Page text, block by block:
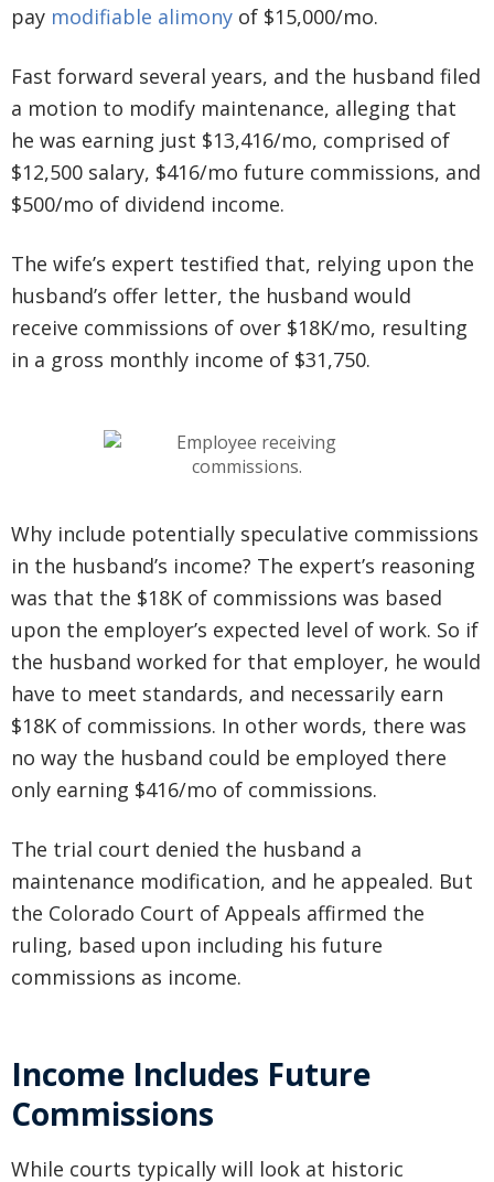
pay modifiable alimony of $15,000/mo.
Fast forward several years, and the husband filed
a motion to modify maintenance, alleging that
he was earning just $13,416/mo, comprised of
$12,500 salary, $416/mo future commissions, and
$500/mo of dividend income.
The wife’s expert testified that, relying upon the
husband’s offer letter, the husband would
receive commissions of over $18K/mo, resulting
in a gross monthly income of $31,750.
Why include potentially speculative commissions
in the husband’s income? The expert’s reasoning
was that the $18K of commissions was based
upon the employer’s expected level of work. So if
the husband worked for that employer, he would
have to meet standards, and necessarily earn
$18K of commissions. In other words, there was
no way the husband could be employed there
only earning $416/mo of commissions.
The trial court denied the husband a
maintenance modification, and he appealed. But
the Colorado Court of Appeals affirmed the
ruling, based upon including his future
commissions as income.
Income Includes Future
Commissions
While courts typically will look at historic